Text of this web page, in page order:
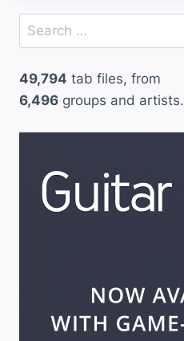
Search
for:
49,794 tab files, from
6,496 groups and artists.